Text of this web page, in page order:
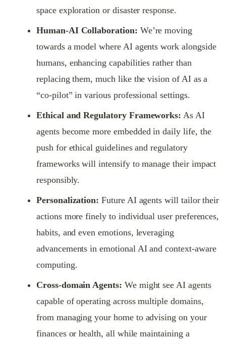
space exploration or disaster response.
Human-AI Collaboration: We’re moving
towards a model where AI agents work alongside
humans, enhancing capabilities rather than
replacing them, much like the vision of AI as a
“co-pilot” in various professional settings.
Ethical and Regulatory Frameworks: As AI
agents become more embedded in daily life, the
push for ethical guidelines and regulatory
frameworks will intensify to manage their impact
responsibly.
Personalization: Future AI agents will tailor their
actions more finely to individual user preferences,
habits, and even emotions, leveraging
advancements in emotional AI and context-aware
computing.
Cross-domain Agents: We might see AI agents
capable of operating across multiple domains,
from managing your home to advising on your
finances or health, all while maintaining a